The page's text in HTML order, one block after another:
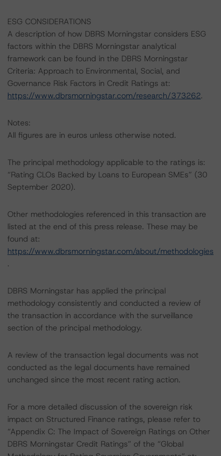
ESG CONSIDERATIONS
A description of how DBRS Morningstar considers ESG
factors within the DBRS Morningstar analytical
framework can be found in the DBRS Morningstar
Criteria: Approach to Environmental, Social, and
Governance Risk Factors in Credit Ratings at:
https://www.dbrsmorningstar.com/research/373262.
Notes:
All figures are in euros unless otherwise noted.
The principal methodology applicable to the ratings is:
“Rating CLOs Backed by Loans to European SMEs” (30
September 2020).
Other methodologies referenced in this transaction are
listed at the end of this press release. These may be
found at:
https://www.dbrsmorningstar.com/about/methodologies
.
DBRS Morningstar has applied the principal
methodology consistently and conducted a review of
the transaction in accordance with the surveillance
section of the principal methodology.
A review of the transaction legal documents was not
conducted as the legal documents have remained
unchanged since the most recent rating action.
For a more detailed discussion of the sovereign risk
impact on Structured Finance ratings, please refer to
“Appendix C: The Impact of Sovereign Ratings on Other
DBRS Morningstar Credit Ratings” of the “Global